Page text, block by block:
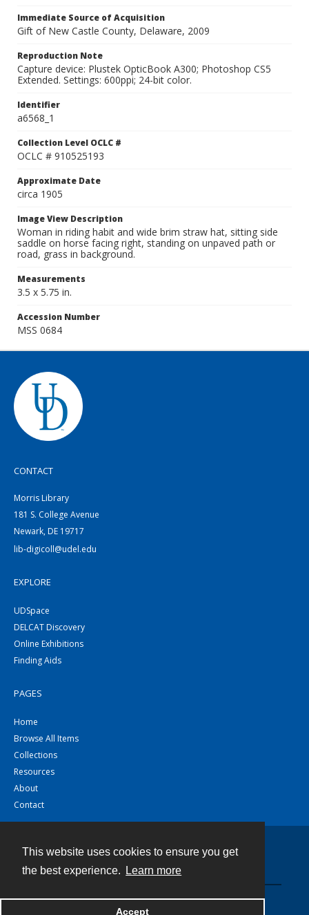
This website uses cookies to ensure you get
the best experience.
Learn more
Accept
Immediate Source of Acquisition
Gift of New Castle County, Delaware, 2009
Reproduction Note
Capture device: Plustek OpticBook A300; Photoshop CS5
Extended. Settings: 600ppi; 24-bit color.
Identifier
a6568_1
Collection Level OCLC #
OCLC # 910525193
Approximate Date
circa 1905
Image View Description
Woman in riding habit and wide brim straw hat, sitting side
saddle on horse facing right, standing on unpaved path or
road, grass in background.
Measurements
3.5 x 5.75 in.
Accession Number
MSS 0684
CONTACT
Morris Library
181 S. College Avenue
Newark, DE 19717
lib-digicoll@udel.edu
EXPLORE
UDSpace
DELCAT Discovery
Online Exhibitions
Finding Aids
PAGES
Home
Browse All Items
Collections
Resources
About
Contact
Powered by